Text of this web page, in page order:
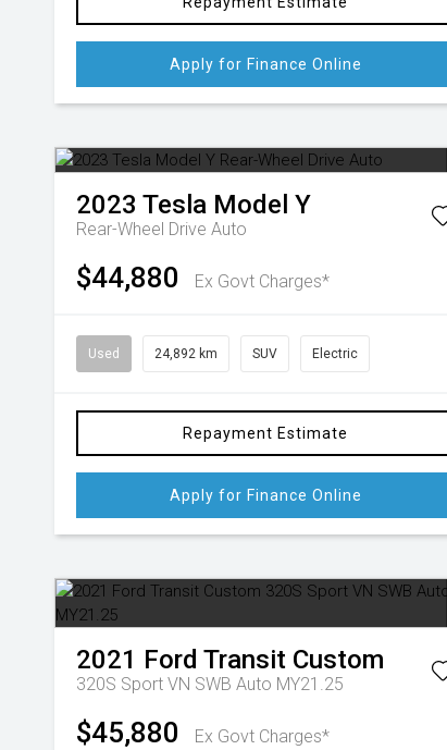
Apply for Finance Online
2023 Tesla Model Y
Rear-Wheel Drive Auto
$44,880 Ex Govt Charges*
Used 24,892 km SUV Electric
Repayment Estimate
Apply for Finance Online
2021 Ford Transit Custom
320S Sport VN SWB Auto MY21.25
$45,880 Ex Govt Charges*